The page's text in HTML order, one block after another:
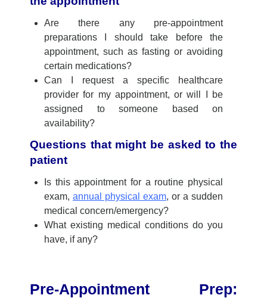
Are there any pre-appointment
preparations I should take before the
appointment, such as fasting or avoiding
certain medications?
Can I request a specific healthcare
provider for my appointment, or will I be
assigned to someone based on
availability?
Questions that might be asked to the
patient
Is this appointment for a routine physical
exam, annual physical exam, or a sudden
medical concern/emergency?
What existing medical conditions do you
have, if any?
Pre-Appointment Prep: